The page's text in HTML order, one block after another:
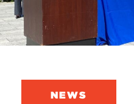
Donate
NEWS